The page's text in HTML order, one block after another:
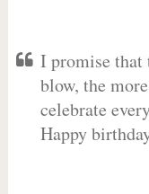
I promise that
blow, the
celebrate
Happy